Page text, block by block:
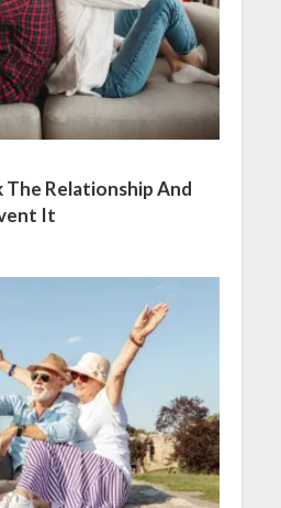
The Relationship And
It